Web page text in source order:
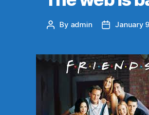
Post
By admin
PostJanuary